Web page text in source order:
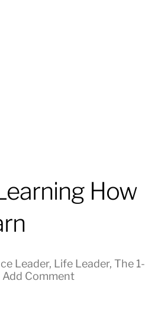
How
Leader, Life Leader, The 1-
Add Comment